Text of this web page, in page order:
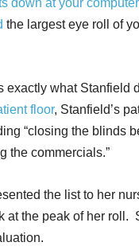
down at your computer
the largest eye roll of
exactly what
floor, Stanfield’s
“closing the blinds
the commercials.”
the list to her
at the peak of her